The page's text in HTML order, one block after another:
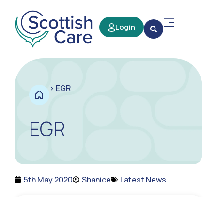
Login
> EGR
EGR
5th May 2020 Shanice Latest News